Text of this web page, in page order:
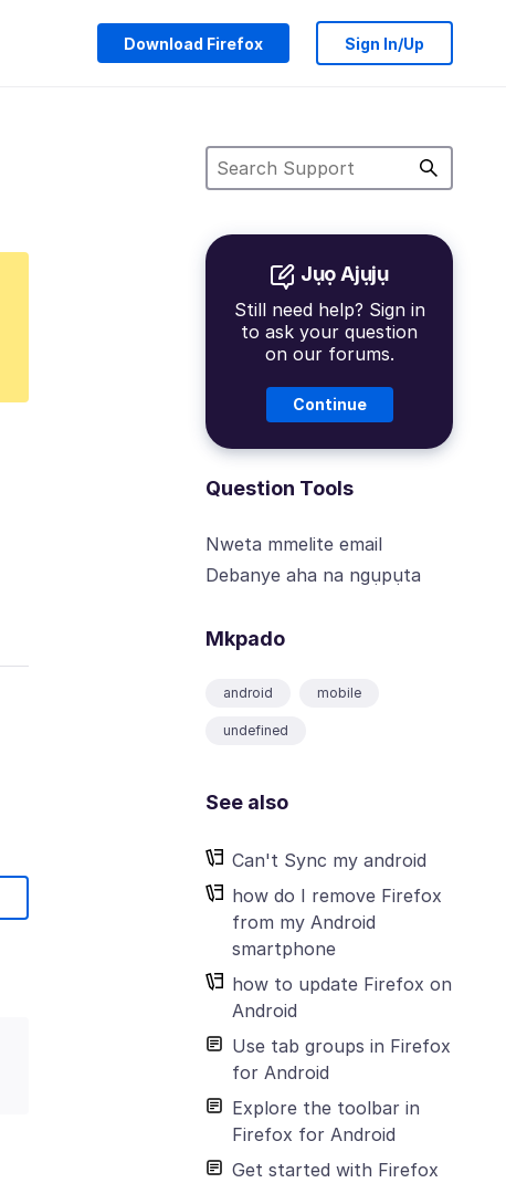
Download Firefox Sign In/Up
Jụọ Ajụjụ
Still need help? Sign in
to ask your question
on our forums.
Continue
Question Tools
Nweta mmelite email
Debanye aha na ngụpụta
Mkpado
android mobile
undefined
See also
Can't Sync my android
how do I remove Firefox
from my Android
smartphone
how to update Firefox on
Android
Use tab groups in Firefox
for Android
Explore the toolbar in
Firefox for Android
Get started with Firefox